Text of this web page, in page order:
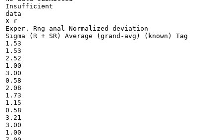
Insufficient
data
X £
Exper. Rng anal Normalized deviation
Sigma (R + SR) Average (grand-avg) (known) Tag
1.53
1.53
2.52
1.00
3.00
0.58
2.08
1.73
1.15
0.58
3.21
3.00
1.00